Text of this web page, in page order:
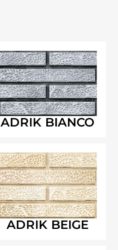
ADRIK BIANCO
ADRIK BEIGE